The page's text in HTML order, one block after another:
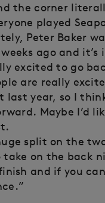
the corner
played
Peter Baker
ago and
excited to go
are really
last year, so I
Maybe I’d
split on the
take on the back
and if you